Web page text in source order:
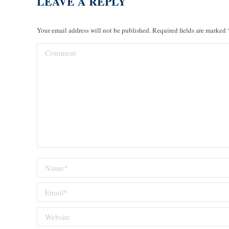
Your email address will not be published. Required fields are marked
Comment
Name *
Email *
Website